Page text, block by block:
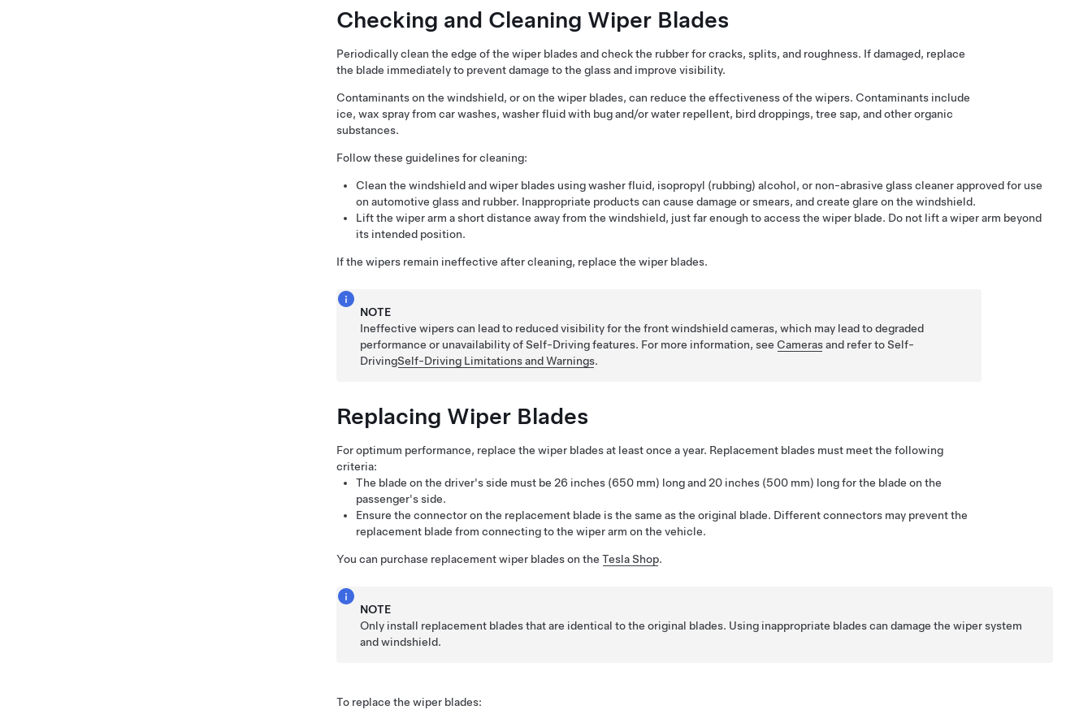
Checking and Cleaning Wiper Blades
Periodically clean the edge of the wiper blades and check the rubber for cracks, splits, and roughness. If damaged, replace
the blade immediately to prevent damage to the glass and improve visibility.
Contaminants on the windshield, or on the wiper blades, can reduce the effectiveness of the wipers. Contaminants include
ice, wax spray from car washes, washer fluid with bug and/or water repellent, bird droppings, tree sap, and other organic
substances.
Follow these guidelines for cleaning:
Clean the windshield and wiper blades using washer fluid, isopropyl (rubbing) alcohol, or non-abrasive glass cleaner approved for use
on automotive glass and rubber. Inappropriate products can cause damage or smears, and create glare on the windshield.
Lift the wiper arm a short distance away from the windshield, just far enough to access the wiper blade. Do not lift a wiper arm beyond
its intended position.
If the wipers remain ineffective after cleaning, replace the wiper blades.
NOTE
Ineffective wipers can lead to reduced visibility for the front windshield cameras, which may lead to degraded
performance or unavailability ofSelf-Drivingfeatures. For more information, see Camerasand refer toSelf-
DrivingSelf-Driving Limitations and Warnings.
Replacing Wiper Blades
For optimum performance, replace the wiper blades at least once a year. Replacement blades must meet the following
criteria:
The blade on the driver's side must be 26 inches (650 mm) long and20 inches (500 mm) long for the blade on the
passenger's side.
Ensure the connector on the replacement blade is the same as the original blade. Different connectors may prevent the
replacement blade from connecting to the wiper arm on the vehicle.
You can purchase replacement wiper blades on the Tesla Shop.
NOTE
Only install replacement blades that are identical to the original blades. Using inappropriate blades can damage the wiper system
and windshield.
To replace the wiper blades: